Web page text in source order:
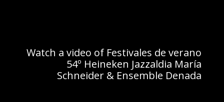
Watch a video of Festivales de verano
54º Heineken Jazzaldia María
Schneider & Ensemble Denada